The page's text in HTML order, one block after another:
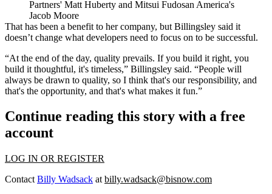
Partners' Matt Huberty and Mitsui Fudosan America's
Jacob Moore
That has been a benefit to her company, but Billingsley said it
doesn’t change what developers need to focus on to be successful.
“At the end of the day, quality prevails. If you build it right, you
build it thoughtful, it's timeless,” Billingsley said. “People will
always be drawn to quality, so I think that's our responsibility, and
that's the opportunity, and that's what makes it fun.”
Continue reading this story with a free
account
LOG IN OR REGISTER
Contact Billy Wadsack at billy.wadsack@bisnow.com